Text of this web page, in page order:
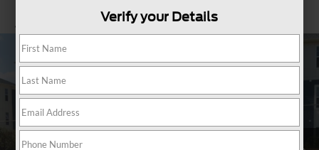
Verify your Details